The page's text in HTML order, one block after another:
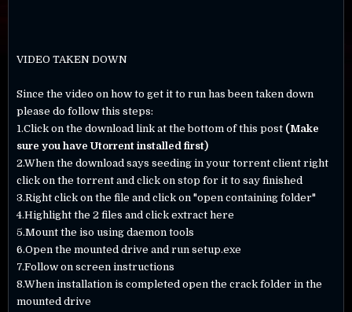
VIDEO TAKEN DOWN
Since the video on how to get it to run has been taken down
please do follow this steps:
1.Click on the download link at the bottom of this post (Make
sure you have Utorrent installed first)
2.When the download says seeding in your torrent client right
click on the torrent and click on stop for it to say finished
3.Right click on the file and click on "open containing folder"
4.Highlight the 2 files and click extract here
5.Mount the iso using daemon tools
6.Open the mounted drive and run setup.exe
7.Follow on screen instructions
8.When installation is completed open the crack folder in the
mounted drive